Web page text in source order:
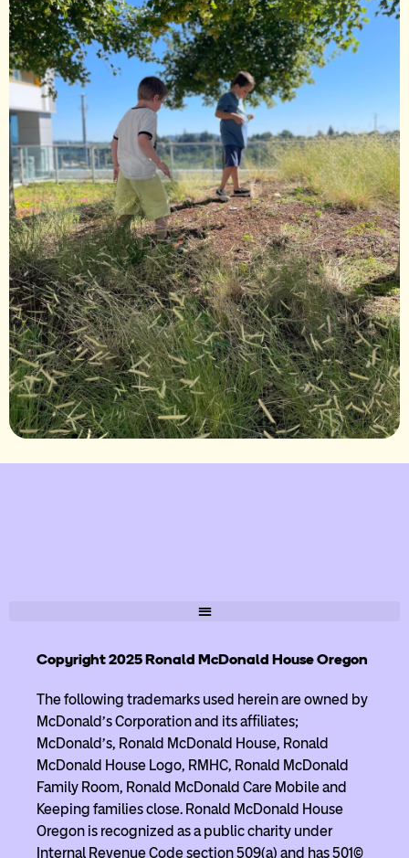
Copyright 2025 Ronald McDonald House Oregon
The following trademarks used herein are owned by
McDonald’s Corporation and its affiliates;
McDonald’s, Ronald McDonald House, Ronald
McDonald House Logo, RMHC, Ronald McDonald
Family Room, Ronald McDonald Care Mobile and
Keeping families close. Ronald McDonald House
Oregon is recognized as a public charity under
Internal Revenue Code section 509(a) and has 501(c)